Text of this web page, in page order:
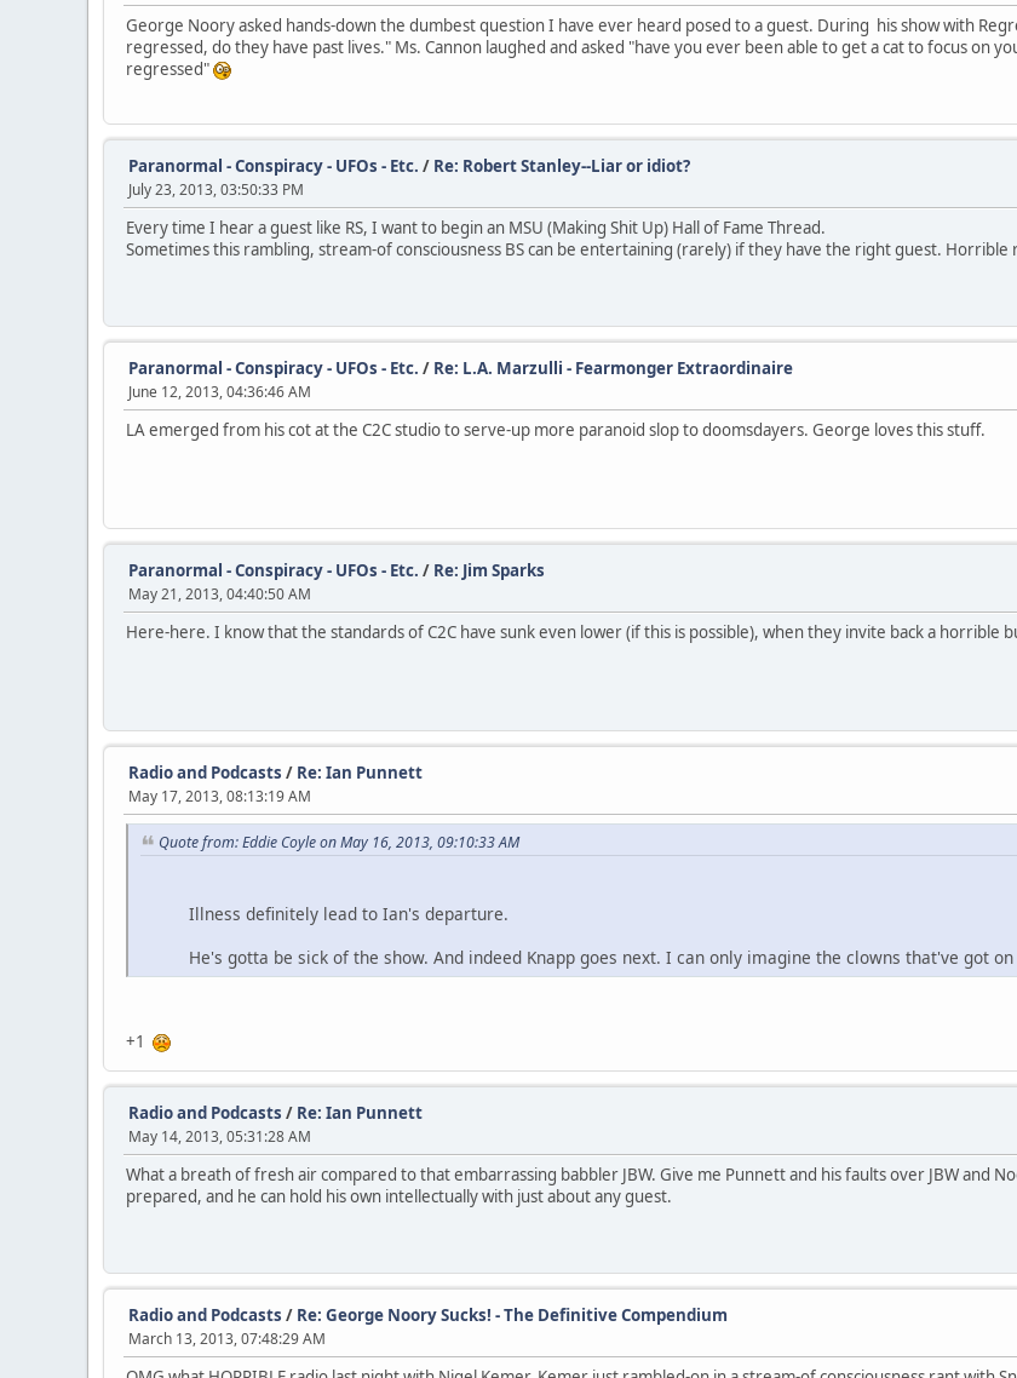
George Noory asked hands-down the dumbest question I have ever heard posed to a guest. During his show with
regressed, do they have past lives." Ms. Cannon laughed and asked "have you ever been able to get a cat to focus on
regressed"
Paranormal - Conspiracy - UFOs - Etc. / Re: Robert Stanley--Liar or idiot?
July 23, 2013, 03:50:33 PM
Every time I hear a guest like RS, I want to begin an MSU (Making Shit Up) Hall of Fame Thread.
Sometimes this rambling, stream-of consciousness BS can be entertaining (rarely) if they have the right guest. Horrible
Paranormal - Conspiracy - UFOs - Etc. / Re: L.A. Marzulli - Fearmonger Extraordinaire
June 12, 2013, 04:36:46 AM
LA emerged from his cot at the C2C studio to serve-up more paranoid slop to doomsdayers. George loves this stuff.
Paranormal - Conspiracy - UFOs - Etc. / Re: Jim Sparks
May 21, 2013, 04:40:50 AM
Here-here. I know that the standards of C2C have sunk even lower (if this is possible), when they invite back a horrible
Radio and Podcasts / Re: Ian Punnett
May 17, 2013, 08:13:19 AM
Quote from: Eddie Coyle on May 16, 2013, 09:10:33 AM
Illness definitely lead to Ian's departure.
He's gotta be sick of the show. And indeed Knapp goes next. I can only imagine the clowns that've got
+1
Radio and Podcasts / Re: Ian Punnett
May 14, 2013, 05:31:28 AM
What a breath of fresh air compared to that embarrassing babbler JBW. Give me Punnett and his faults over JBW and
prepared, and he can hold his own intellectually with just about any guest.
Radio and Podcasts / Re: George Noory Sucks! - The Definitive Compendium
March 13, 2013, 07:48:29 AM